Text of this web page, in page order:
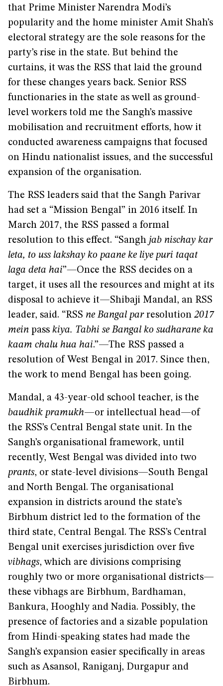
that Prime Minister Narendra Modi’s
popularity and the home minister Amit Shah’s
electoral strategy are the sole reasons for the
party’s rise in the state. But behind the
curtains, it was the RSS that laid the ground
for these changes years back. Senior RSS
functionaries in the state as well as ground-
level workers told me the Sangh’s massive
mobilisation and recruitment efforts, how it
conducted awareness campaigns that focused
on Hindu nationalist issues, and the successful
expansion of the organisation.
The RSS leaders said that the Sangh Parivar
had set a “Mission Bengal” in 2016 itself. In
March 2017, the RSS passed a formal
resolution to this effect. “Sangh jab nischay kar
leta, to uss lakshay ko paane ke liye puri taqat
laga deta hai”—Once the RSS decides on a
target, it uses all the resources and might at its
disposal to achieve it—Shibaji Mandal, an RSS
leader, said. “RSS ne Bangal par resolution 2017
mein pass kiya. Tabhi se Bangal ko sudharane ka
kaam chalu hua hai.”—The RSS passed a
resolution of West Bengal in 2017. Since then,
the work to mend Bengal has been going.
Mandal, a 43-year-old school teacher, is the
baudhik pramukh—or intellectual head—of
the RSS’s Central Bengal state unit. In the
Sangh’s organisational framework, until
recently, West Bengal was divided into two
prants, or state-level divisions—South Bengal
and North Bengal. The organisational
expansion in districts around the state’s
Birbhum district led to the formation of the
third state, Central Bengal. The RSS’s Central
Bengal unit exercises jurisdiction over five
vibhags, which are divisions comprising
roughly two or more organisational districts—
these vibhags are Birbhum, Bardhaman,
Bankura, Hooghly and Nadia. Possibly, the
presence of factories and a sizable population
from Hindi-speaking states had made the
Sangh’s expansion easier specifically in areas
such as Asansol, Raniganj, Durgapur and
Birbhum.